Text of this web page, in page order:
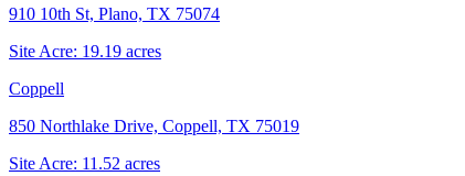
910 10th St, Plano, TX 75074
Site Acre: 19.19 acres
Coppell
850 Northlake Drive, Coppell, TX 75019
Site Acre: 11.52 acres